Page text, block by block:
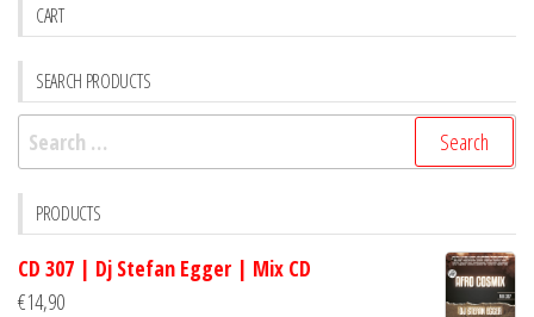
CART
SEARCH PRODUCTS
Search
for:
PRODUCTS
CD 307 | Dj Stefan Egger | Mix CD
€14,90